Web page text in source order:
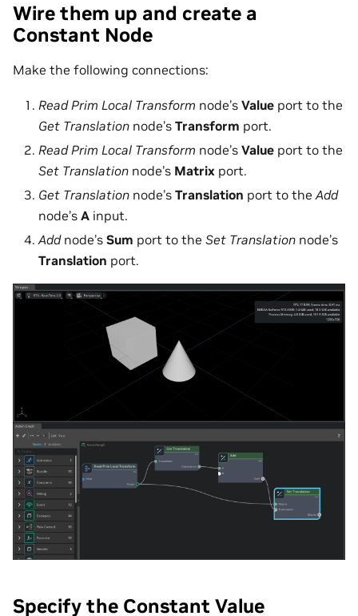
Wire them up and create a
Constant Node
Make the following connections:
Read Prim Local Transform node’s Value port to the
Get Translation node’s Transform port.
Read Prim Local Transform node’s Value port to the
Set Translation node’s Matrix port.
Get Translation node’s Translation port to theAdd
node’s A input.
Addnode’s Sum port to the Set Translation node’s
Translation port.
Specify the Constant Value